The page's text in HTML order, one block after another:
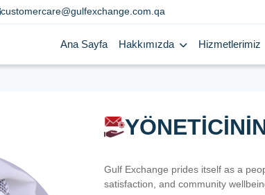
customercare@gulfexchange.com.qa
Ana Sayfa Hakkımızda Hizmetlerimiz
Gulf Exchange prides itself as a
satisfaction, and community